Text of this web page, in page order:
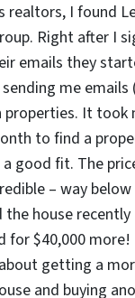
realtors, I found
Right after I
emails they
me emails
It took
to find a
good fit. The
– way
the house recently
for $40,000 more!
getting a
and buying